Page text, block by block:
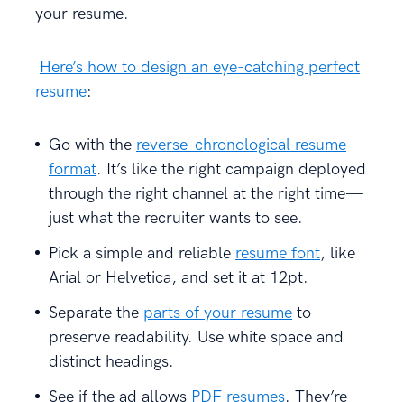
your resume.
Here’s how to design an eye-catching perfect
resume:
Go with the reverse-chronological resume
format. It’s like the right campaign deployed
through the right channel at the right time—
just what the recruiter wants to see.
Pick a simple and reliable resume font, like
Arial or Helvetica, and set it at 12pt.
Separate the parts of your resume to
preserve readability. Use white space and
distinct headings.
See if the ad allows PDF resumes. They’re